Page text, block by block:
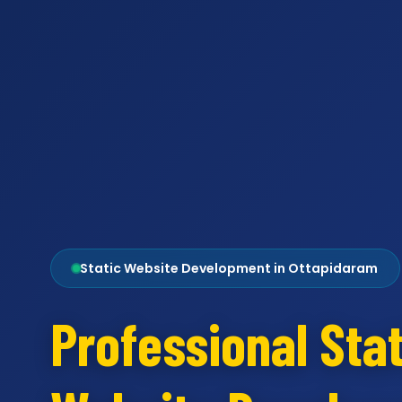
Static Website Development in Ottapidaram
Professional